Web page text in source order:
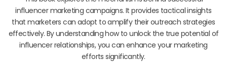
influencer marketing campaigns. It provides tactical insights
that marketers can adopt to amplify their outreach strategies
effectively. By understanding how to unlock the true potential of
influencer relationships, you can enhance your marketing
efforts significantly.